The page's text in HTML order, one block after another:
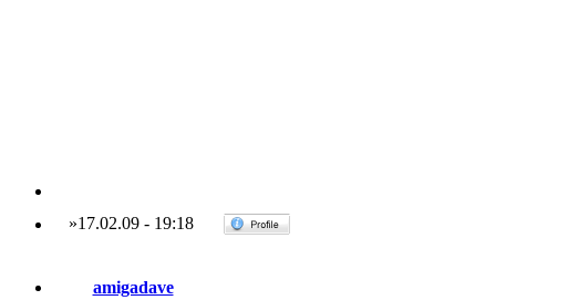
»17.02.09- 19:18
amigadave